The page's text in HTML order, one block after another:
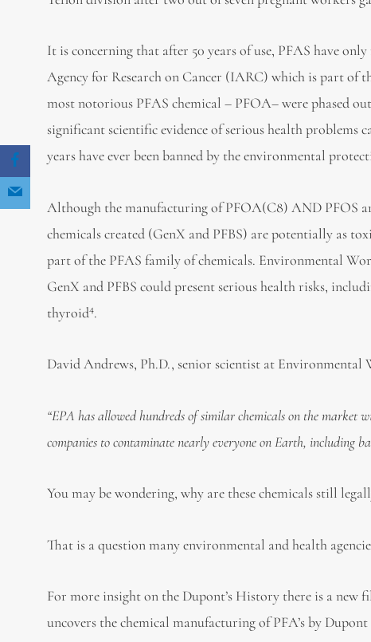
It is concerning that after 50 years of use, PFAS have
Agency for Research on Cancer (IARC) which is part
most notorious PFAS chemical – PFOA– were phased
significant scientific evidence of serious health problems
years have ever been banned by the environmental
Although the manufacturing of PFOA(C8) AND PFOS
chemicals created (GenX and PFBS) are potentially as
part of the PFAS family of chemicals. Environmental
GenX and PFBS could present serious health risks,
thyroid4.
David Andrews, Ph.D., senior scientist at Environmental
“EPA has allowed hundreds of similar chemicals on the market
companies to contaminate nearly everyone on Earth, including
You may be wondering, why are these chemicals still
That is a question many environmental and health
For more insight on the Dupont’s History there is a new
uncovers the chemical manufacturing of PFA’s by